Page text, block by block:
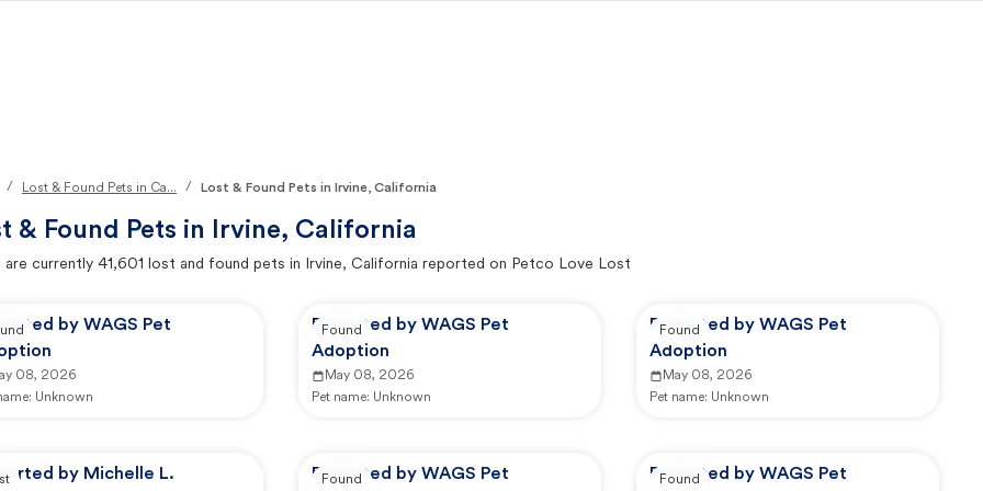
/ Lost & Found Pets in Ca... / Lost & Found Pets in Irvine, California
& Found Pets in Irvine, California
are currently 41,601 lost and found pets in Irvine, California reported on Petco Love Lost
by WAGS Pet
08, 2026
Unknown
Reported by WAGS Pet
Adoption
May 08, 2026
Pet name: Unknown
Found
Reported by WAGS Pet
Adoption
May 08, 2026
Pet name: Unknown
Found
by Michelle L.
Reported by WAGS Pet
Found
Reported by WAGS Pet
Found